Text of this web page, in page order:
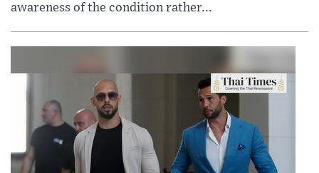
awareness of the condition rather...